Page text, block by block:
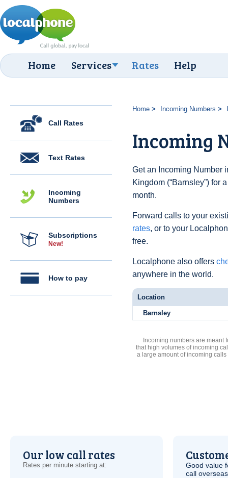
Home Services Rates Help
Call Rates
Text Rates
Incoming
Numbers
Subscriptions
New!
How to pay
Home Incoming Numbers
Incoming
Get an Incoming Number
Kingdom (“Barnsley”) for
month.
Forward calls to your
rates, or to your
free.
Localphone also offers
anywhere in the world.
Location
Barnsley
Incoming numbers are meant
that high volumes of incoming
a large amount of incoming
Our low call rates
Rates per minute starting at:
Good value
call